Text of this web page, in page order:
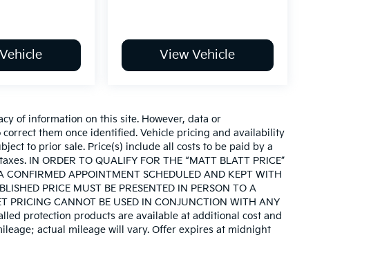
View Vehicle
of information on this site. However, data or
them once identified. Vehicle pricing and availability
to prior sale. Price(s) include all costs to be paid by a
IN ORDER TO QUALIFY FOR THE “MATT BLATT PRICE”
APPOINTMENT SCHEDULED AND KEPT WITH
PRICE MUST BE PRESENTED IN PERSON TO A
PRICING CANNOT BE USED IN CONJUNCTION WITH ANY
protection products are available at additional cost and
actual mileage will vary. Offer expires at midnight